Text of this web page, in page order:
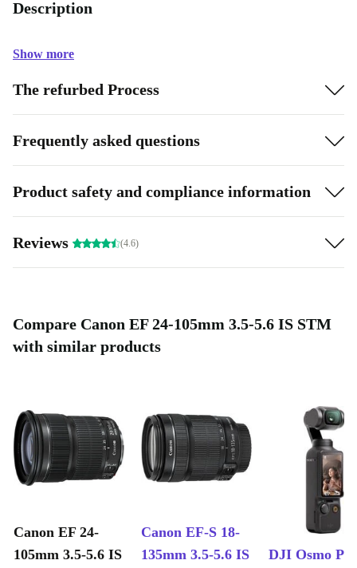
Description
Show more
The refurbed Process
Frequently asked questions
Product safety and compliance information
Reviews (4.6)
Compare Canon EF 24-105mm 3.5-5.6 IS STM
with similar products
Canon EF 24-
105mm 3.5-5.6 IS
Canon EF-S 18-
135mm 3.5-5.6 IS
DJI Osmo